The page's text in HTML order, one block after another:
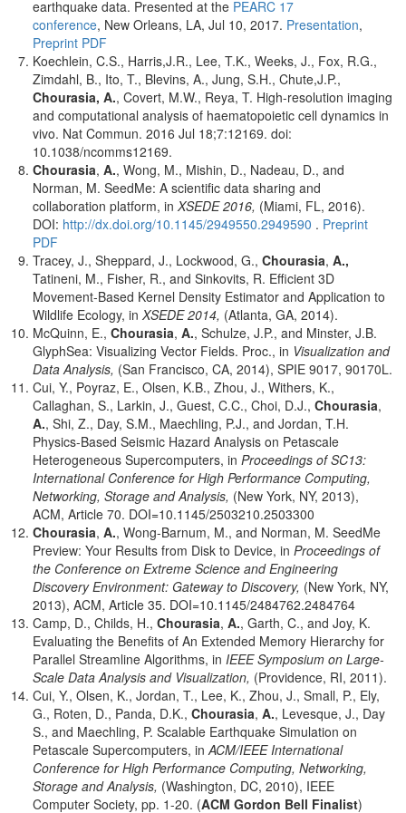
earthquake data. Presented at the PEARC 17
conference, New Orleans, LA, Jul 10, 2017. Presentation,
Preprint PDF
Koechlein, C.S., Harris,J.R., Lee, T.K., Weeks, J., Fox, R.G.,
Zimdahl, B., Ito, T., Blevins, A., Jung, S.H., Chute,J.P.,
Chourasia, A., Covert, M.W., Reya, T. High-resolution imaging
and computational analysis of haematopoietic cell dynamics in
vivo. Nat Commun. 2016 Jul 18;7:12169. doi:
10.1038/ncomms12169.
Chourasia, A., Wong, M., Mishin, D., Nadeau, D., and
Norman, M. SeedMe: A scientific data sharing and
collaboration platform, in XSEDE 2016, (Miami, FL, 2016).
DOI: http://dx.doi.org/10.1145/2949550.2949590 . Preprint
PDF
Tracey, J., Sheppard, J., Lockwood, G., Chourasia, A.,
Tatineni, M., Fisher, R., and Sinkovits, R. Efficient 3D
Movement-Based Kernel Density Estimator and Application to
Wildlife Ecology, in XSEDE 2014, (Atlanta, GA, 2014).
McQuinn, E., Chourasia, A., Schulze, J.P., and Minster, J.B.
GlyphSea: Visualizing Vector Fields. Proc., in Visualization and
Data Analysis, (San Francisco, CA, 2014), SPIE 9017, 90170L.
Cui, Y., Poyraz, E., Olsen, K.B., Zhou, J., Withers, K.,
Callaghan, S., Larkin, J., Guest, C.C., Choi, D.J., Chourasia,
A., Shi, Z., Day, S.M., Maechling, P.J., and Jordan, T.H.
Physics-Based Seismic Hazard Analysis on Petascale
Heterogeneous Supercomputers, in Proceedings of SC13:
International Conference for High Performance Computing,
Networking, Storage and Analysis, (New York, NY, 2013),
ACM, Article 70. DOI=10.1145/2503210.2503300
Chourasia, A., Wong-Barnum, M., and Norman, M. SeedMe
Preview: Your Results from Disk to Device, in Proceedings of
the Conference on Extreme Science and Engineering
Discovery Environment: Gateway to Discovery, (New York, NY,
2013), ACM, Article 35. DOI=10.1145/2484762.2484764
Camp, D., Childs, H., Chourasia, A., Garth, C., and Joy, K.
Evaluating the Benefits of An Extended Memory Hierarchy for
Parallel Streamline Algorithms, in IEEE Symposium on Large-
Scale Data Analysis and Visualization, (Providence, RI, 2011).
Cui, Y., Olsen, K., Jordan, T., Lee, K., Zhou, J., Small, P., Ely,
G., Roten, D., Panda, D.K., Chourasia, A., Levesque, J., Day
S., and Maechling, P. Scalable Earthquake Simulation on
Petascale Supercomputers, inACM/IEEE International
Conference for High Performance Computing, Networking,
Storage and Analysis, (Washington, DC, 2010), IEEE
Computer Society, pp. 1-20. (ACM Gordon Bell Finalist)